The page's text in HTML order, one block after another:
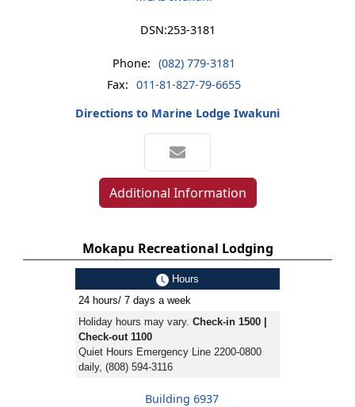
DSN:253-3181
Phone: (082) 779-3181
Fax: 011-81-827-79-6655
Directions to Marine Lodge Iwakuni
Additional Information
Mokapu Recreational Lodging
Hours
24 hours/ 7 days a week
Holiday hours may vary. Check-in 1500 |
Check-out 1100
Quiet Hours Emergency Line 2200-0800
daily, (808) 594-3116
Building 6937